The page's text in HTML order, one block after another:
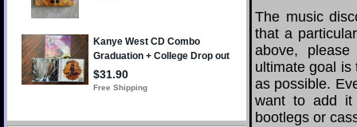
The music
that a
above,
ultimate goal is
as possible.
want to add it
bootlegs or